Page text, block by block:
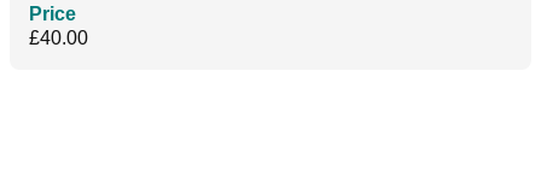
Price
£40.00